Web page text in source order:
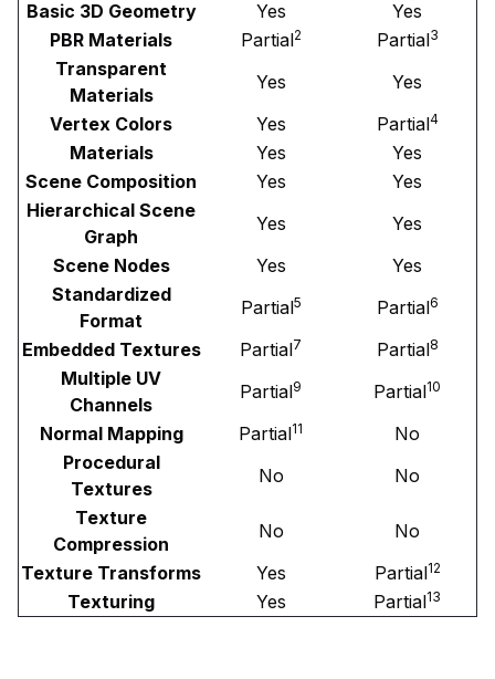
Basic 3D Geometry Yes
Yes
PBR Materials
Partial2 Partial3
Transparent
Materials
Yes
Yes
Vertex Colors
Yes Partial4
Materials Yes
Yes
Scene Composition
Yes
Yes
Hierarchical Scene
Graph
Yes
Yes
Scene Nodes
Yes
Yes
Standardized
Format
Partial5 Partial6
Embedded Textures Partial7 Partial8
Multiple UV
Channels
Partial9 Partial10
Normal Mapping Partial11
No
Procedural
Textures
No
No
Texture
Compression
No
No
Texture Transforms
Yes Partial12
Texturing Yes Partial13